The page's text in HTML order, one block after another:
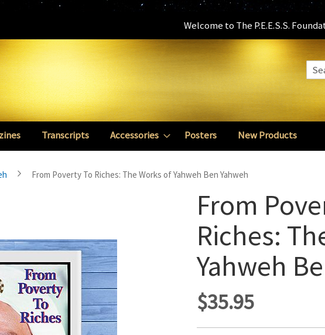
Welcome to The P.E.E.S.S.
Transcripts Accessories Posters New Products
From Poverty To Riches: The Works of Yahweh Ben Yahweh
From
Riches:
Yahweh
$35.95